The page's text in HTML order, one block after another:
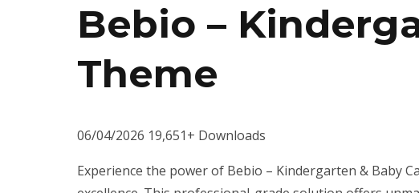
Bebio –
Theme
06/04/2026 19,651+ Downloads
Experience the power of Bebio – Kindergarten & Baby